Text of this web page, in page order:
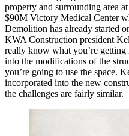
property and surrounding area at
$90M Victory Medical Center
Demolition has already started
KWA Construction president
really know what you’re
into the modifications of the
you’re going to use the space.
incorporated into the new
the challenges are fairly similar.